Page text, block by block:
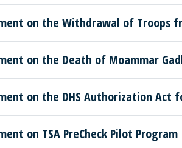
on the Withdrawal of Troops
on the Death of Moammar
on the DHS Authorization Act
on TSA PreCheck Pilot Program